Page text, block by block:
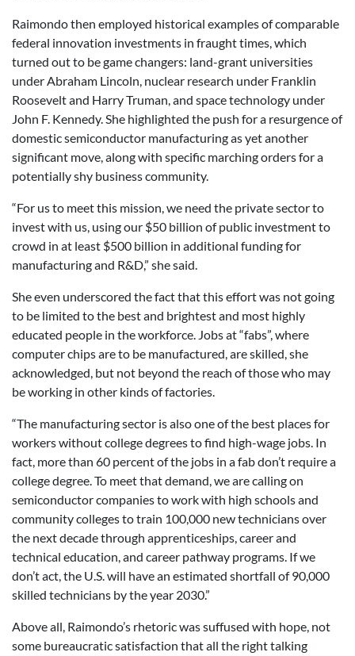
Raimondo then employed historical examples of comparable
federal innovation investments in fraught times, which
turned out to be game changers: land-grant universities
under Abraham Lincoln, nuclear research under Franklin
Roosevelt and Harry Truman, and space technology under
John F. Kennedy. She highlighted the push for a resurgence of
domestic semiconductor manufacturing as yet another
significant move, along with specific marching orders for a
potentially shy business community.
“For us to meet this mission, we need the private sector to
invest with us, using our $50 billion of public investment to
crowd in at least $500 billion in additional funding for
manufacturing and R&D,” she said.
She even underscored the fact that this effort was not going
to be limited to the best and brightest and most highly
educated people in the workforce. Jobs at “fabs”, where
computer chips are to be manufactured, are skilled, she
acknowledged, but not beyond the reach of those who may
be working in other kinds of factories.
“The manufacturing sector is also one of the best places for
workers without college degrees to find high-wage jobs. In
fact, more than 60 percent of the jobs in a fab don’t require a
college degree. To meet that demand, we are calling on
semiconductor companies to work with high schools and
community colleges to train 100,000 new technicians over
the next decade through apprenticeships, career and
technical education, and career pathway programs. If we
don’t act, the U.S. will have an estimated shortfall of 90,000
skilled technicians by the year 2030.”
Above all, Raimondo’s rhetoric was suffused with hope, not
some bureaucratic satisfaction that all the right talking